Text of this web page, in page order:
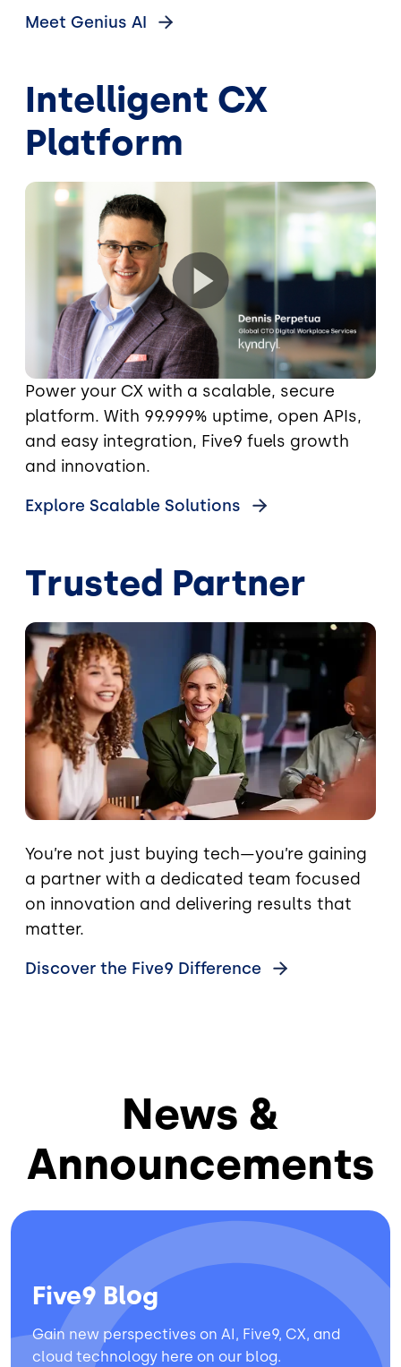
Meet Genius AI
Intelligent CX
Platform
Power your CX with a scalable, secure
platform. With 99.999% uptime, open APIs,
and easy integration, Five9 fuels growth
and innovation.
Explore Scalable Solutions
Trusted Partner
Image
You’re not just buying tech—you’re gaining
a partner with a dedicated team focused
on innovation and delivering results that
matter.
Discover the Five9 Difference
News &
Announcements
Five9 Blog
Gain new perspectives on AI, Five9, CX, and
cloud technology here on our blog.